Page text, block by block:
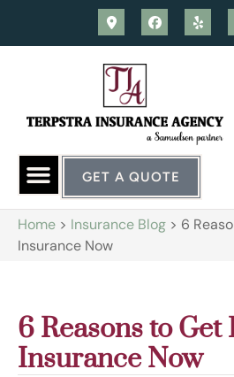
GET A QUOTE
Home > Insurance Blog > 6
Insurance Now
6 Reasons to Get
Insurance Now